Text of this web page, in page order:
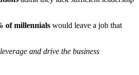
of millennials would leave a job that
and drive the business